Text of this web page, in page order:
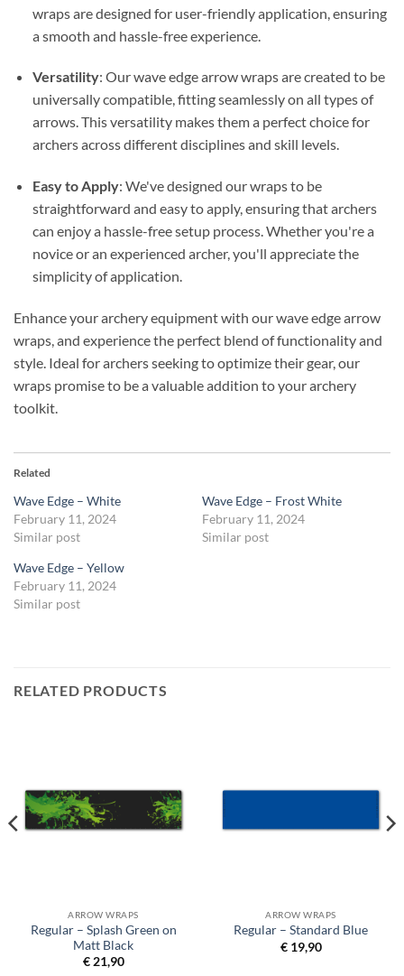
wraps are designed for user-friendly application, ensuring
a smooth and hassle-free experience.
Versatility: Our wave edge arrow wraps are created to be
universally compatible, fitting seamlessly on all types of
arrows. This versatility makes them a perfect choice for
archers across different disciplines and skill levels.
Easy to Apply: We've designed our wraps to be
straightforward and easy to apply, ensuring that archers
can enjoy a hassle-free setup process. Whether you're a
novice or an experienced archer, you'll appreciate the
simplicity of application.
Enhance your archery equipment with our wave edge arrow
wraps, and experience the perfect blend of functionality and
style. Ideal for archers seeking to optimize their gear, our
wraps promise to be a valuable addition to your archery
toolkit.
Related
Wave Edge – White
February 11, 2024
Similar post
Wave Edge – Frost White
February 11, 2024
Similar post
Wave Edge – Yellow
February 11, 2024
Similar post
RELATED PRODUCTS
ARROW WRAPS
Regular – Splash Green on
Matt Black
€21,90
ARROW WRAPS
Regular – Standard Blue
€19,90